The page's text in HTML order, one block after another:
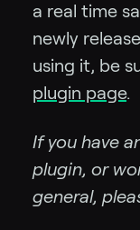
a real time
newly
using it, be
plugin page.
If you have
plugin, or
general,